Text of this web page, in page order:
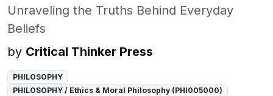
Unraveling the Truths Behind Everyday
Beliefs
by Critical Thinker Press
PHILOSOPHY
PHILOSOPHY / Ethics & Moral Philosophy (PHI005000)